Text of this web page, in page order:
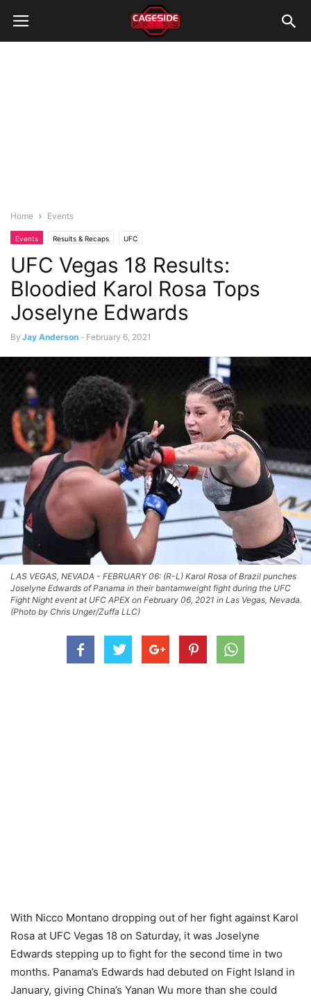
Home Events
Events Results & Recaps UFC
UFC Vegas 18 Results:
Bloodied Karol Rosa Tops
Joselyne Edwards
By Jay Anderson - February 6, 2021
LAS VEGAS, NEVADA - FEBRUARY 06: (R-L) Karol Rosa of Brazil punches
Joselyne Edwards of Panama in their bantamweight fight during the UFC
Fight Night event at UFC APEX on February 06, 2021 in Las Vegas, Nevada.
(Photo by Chris Unger/Zuffa LLC)
With Nicco Montano dropping out of her fight against Karol
Rosa at UFC Vegas 18 on Saturday, it was Joselyne
Edwards stepping up to fight for the second time in two
months. Panama’s Edwards had debuted on Fight Island in
January, giving China’s Yanan Wu more than she could